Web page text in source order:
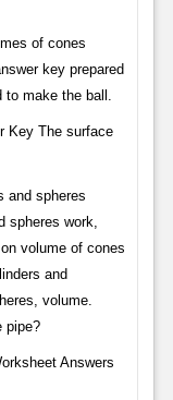
of cones
key prepared
to make the ball.
and spheres
spheres work,
volume of cones
and
volume.
pipe?